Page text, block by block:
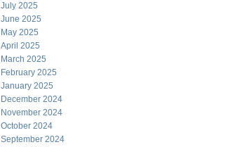
July 2025
June 2025
May 2025
April 2025
March 2025
February 2025
January 2025
December 2024
November 2024
October 2024
September 2024